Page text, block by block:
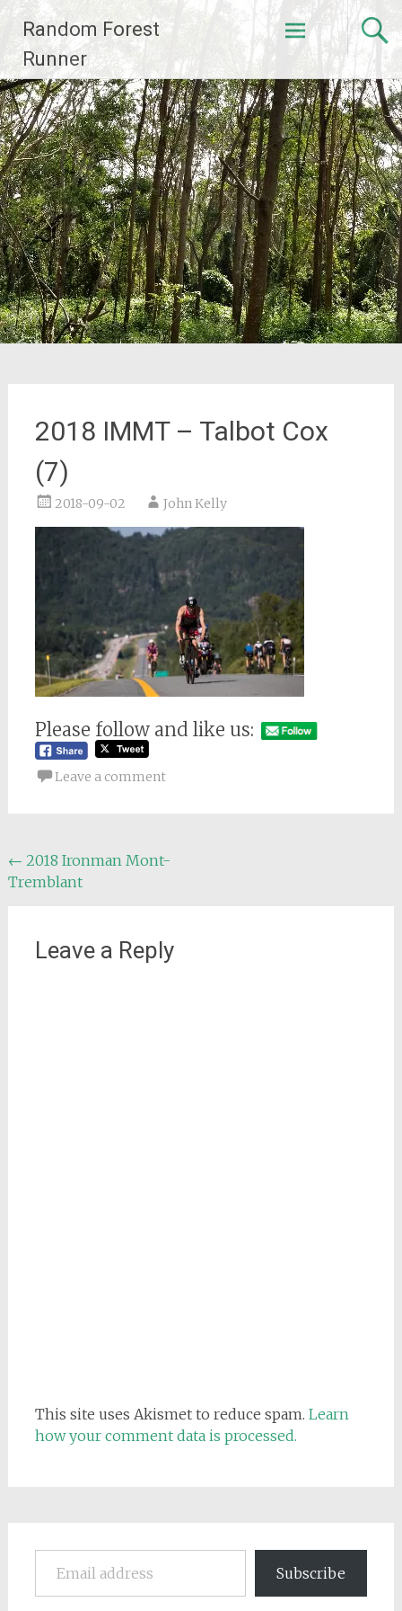
Skip
content
Random Forest
Runner
2018 IMMT – Talbot Cox
(7)
2018-09-02 John Kelly
Please follow and like us:
Leave a comment
Post
navigation
← 2018 Ironman Mont-
Tremblant
Leave a Reply
This site uses Akismet to reduce spam. Learn
how your comment data is processed.
Email address
Subscribe